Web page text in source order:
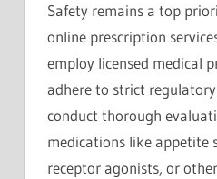
Safety remains a top
online prescription
employ licensed medical
adhere to strict
conduct thorough
medications like appetite
receptor agonists, or